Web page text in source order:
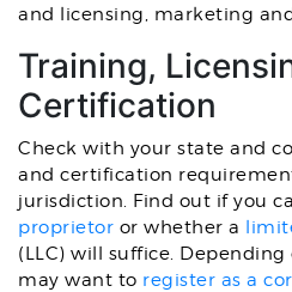
and licensing, marketing
Training,
Certification
Check with your state and
and certification
jurisdiction. Find out if you
proprietor or whether a
(LLC) will suffice.
may want to register as a